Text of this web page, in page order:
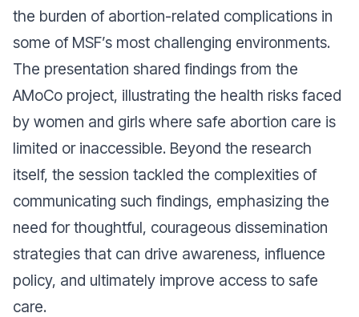
the burden of abortion-related complications in
some of MSF’s most challenging environments.
The presentation shared findings from the
AMoCo project, illustrating the health risks faced
by women and girls where safe abortion care is
limited or inaccessible. Beyond the research
itself, the session tackled the complexities of
communicating such findings, emphasizing the
need for thoughtful, courageous dissemination
strategies that can drive awareness, influence
policy, and ultimately improve access to safe
care.